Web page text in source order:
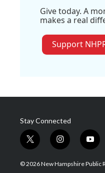
Give today. A
makes a real
Support
Stay Connected
t
w
i
i
n
s
y
o
u
© 2026 New Hampshire Public